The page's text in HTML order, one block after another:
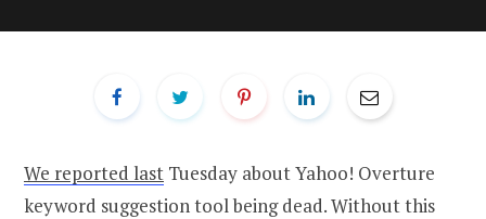
We reported last Tuesday about Yahoo! Overture
keyword suggestion tool being dead. Without this